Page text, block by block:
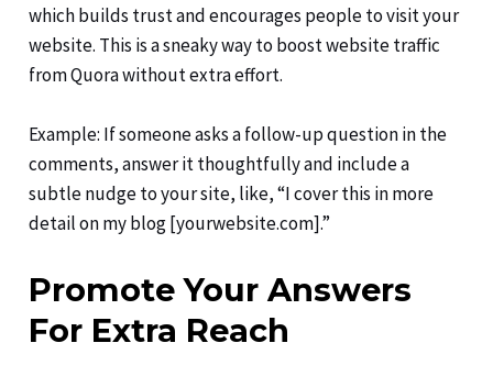
which builds trust and encourages people to visit your
website. This is a sneaky way to boost website traffic
from Quora without extra effort.
Example: If someone asks a follow-up question in the
comments, answer it thoughtfully and include a
subtle nudge to your site, like, “I cover this in more
detail on my blog [yourwebsite.com].”
Promote Your Answers
For Extra Reach